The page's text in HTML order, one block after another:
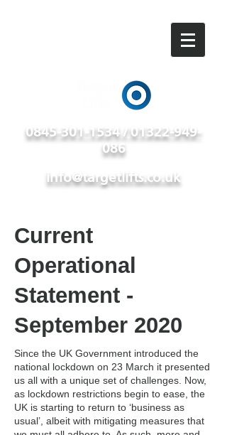
0845-301-1534 / 01322-949-
086
info@targetlifts.co.uk
Current
Operational
Statement -
September 2020
Since the UK Government introduced the
national lockdown on 23 March it presented
us all with a unique set of challenges. Now,
as lockdown restrictions begin to ease, the
UK is starting to return to ‘business as
usual’, albeit with mitigating measures that